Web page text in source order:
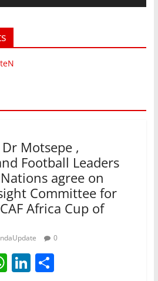
Motsepe ,
Football Leaders
agree on
Committee for
Africa Cup of
0
W Li S